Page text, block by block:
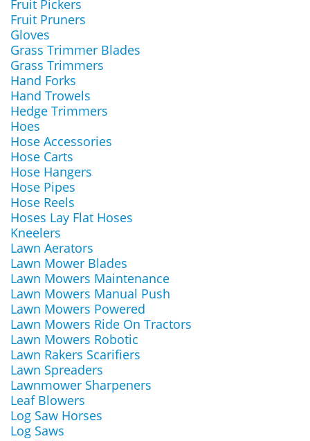
Fruit Pickers
Fruit Pruners
Gloves
Grass Trimmer Blades
Grass Trimmers
Hand Forks
Hand Trowels
Hedge Trimmers
Hoes
Hose Accessories
Hose Carts
Hose Hangers
Hose Pipes
Hose Reels
Hoses Lay Flat Hoses
Kneelers
Lawn Aerators
Lawn Mower Blades
Lawn Mowers Maintenance
Lawn Mowers Manual Push
Lawn Mowers Powered
Lawn Mowers Ride On Tractors
Lawn Mowers Robotic
Lawn Rakers Scarifiers
Lawn Spreaders
Lawnmower Sharpeners
Leaf Blowers
Log Saw Horses
Log Saws